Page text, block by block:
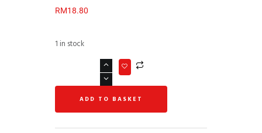
RM18.80
1 in stock
ADD TO BASKET